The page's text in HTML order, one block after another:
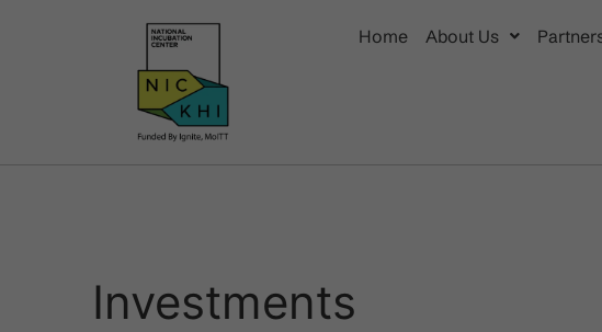
Home About Us
Investments